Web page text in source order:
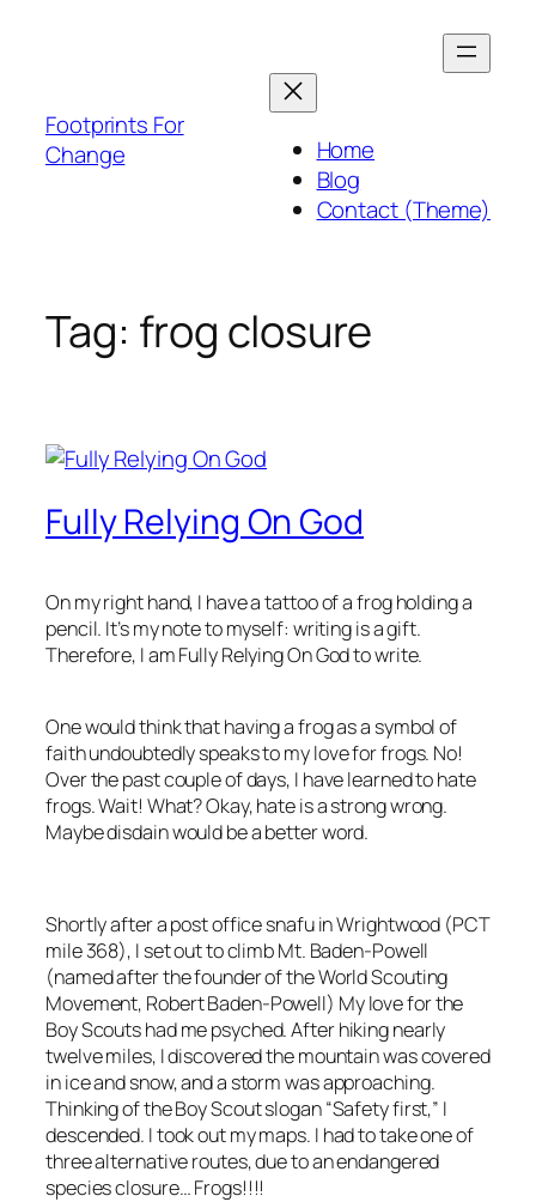
Footprints For
Change
Home
Blog
Contact (Theme)
Tag: frog closure
Fully Relying On God
On my right hand, I have a tattoo of a frog holding a
pencil. It’s my note to myself: writing is a gift.
Therefore, I am Fully Relying On God to write.
One would think that having a frog as a symbol of
faith undoubtedly speaks to my love for frogs. No!
Over the past couple of days, I have learned to hate
frogs. Wait! What? Okay, hate is a strong wrong.
Maybe disdain would be a better word.
Shortly after a post office snafu in Wrightwood (PCT
mile 368), I set out to climb Mt. Baden-Powell
(named after the founder of the World Scouting
Movement, Robert Baden-Powell) My love for the
Boy Scouts had me psyched. After hiking nearly
twelve miles, I discovered the mountain was covered
in ice and snow, and a storm was approaching.
Thinking of the Boy Scout slogan “Safety first,” I
descended. I took out my maps. I had to take one of
three alternative routes, due to an endangered
species closure… Frogs!!!!